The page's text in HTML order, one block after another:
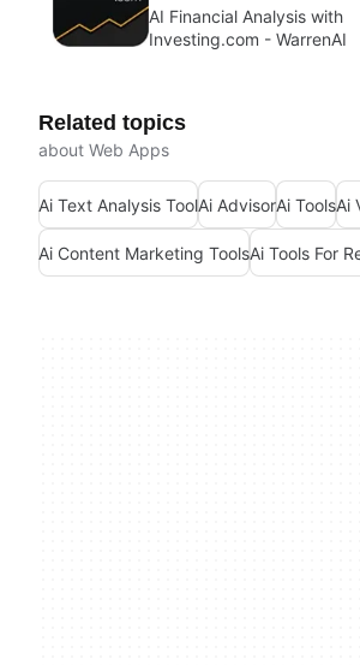
AI Financial Analysis with
Investing.com - WarrenAI
Related topics
about Web Apps
Ai Text Analysis ToolAi AdvisorAi ToolsAi
Ai Content Marketing ToolsAi Tools For